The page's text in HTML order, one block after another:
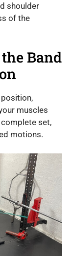
shoulder
of the
Band
muscles
set,
motions.